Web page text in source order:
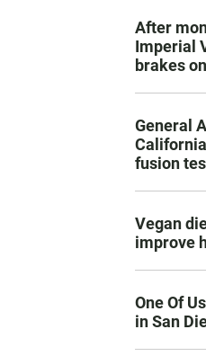
After
Imperial
brakes
General
fusion
Vegan
improve
One Of
in San